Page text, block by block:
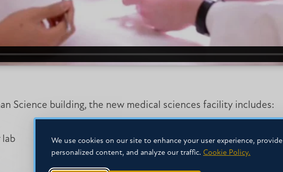
We use cookies on our site to enhance your user experience, provide
personalized content, and analyze our traffic. Cookie Policy.
Science building, the new medical sciences facility includes:
lab